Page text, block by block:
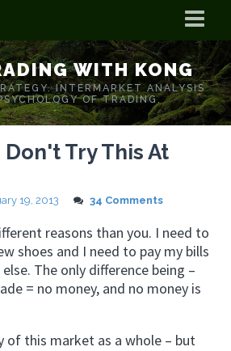
Kong
WITH KONG
INTERMARKET ANALYSIS
OF TRADING.
Don't Try This At
19, 2013 34 Comments
reasons than you. I need to
shoes and I need to pay my bills
The only difference being –
= no money, and no money is
of this market as a whole – but